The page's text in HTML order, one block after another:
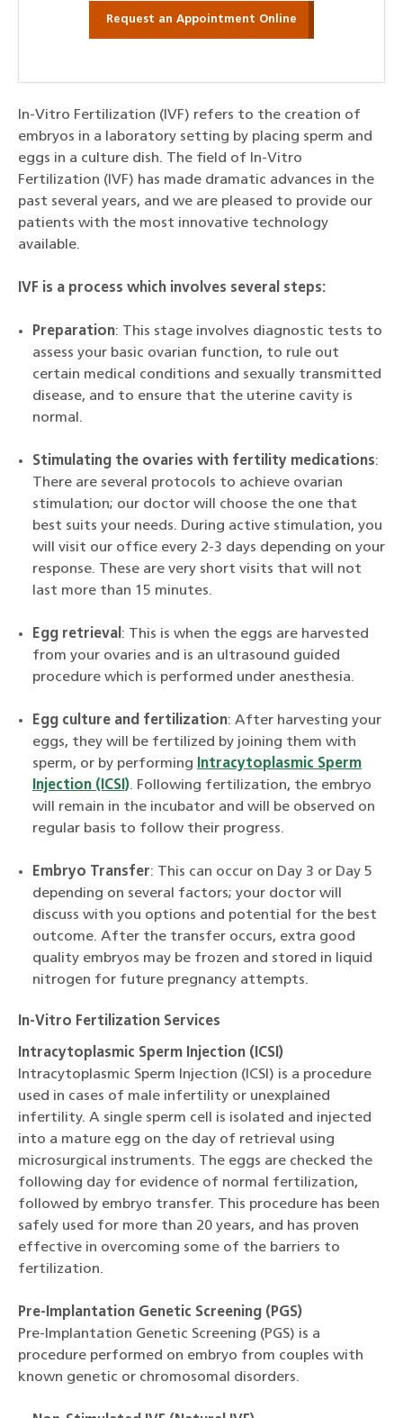
Request an Appointment Online
In-Vitro Fertilization (IVF) refers to the creation of
embryos in a laboratory setting by placing sperm and
eggs in a culture dish. The field of In-Vitro
Fertilization (IVF) has made dramatic advances in the
past several years, and we are pleased to provide our
patients with the most innovative technology
available.
IVF is a process which involves several steps:
Preparation: This stage involves diagnostic tests to
assess your basic ovarian function, to rule out
certain medical conditions and sexually transmitted
disease, and to ensure that the uterine cavity is
normal.
Stimulating the ovaries with fertility medications:
There are several protocols to achieve ovarian
stimulation; our doctor will choose the one that
best suits your needs. During active stimulation, you
will visit our office every 2-3 days depending on your
response. These are very short visits that will not
last more than 15 minutes.
Egg retrieval : This is when the eggs are harvested
from your ovaries and is an ultrasound guided
procedure which is performed under anesthesia.
Egg culture and fertilization: After harvesting your
eggs, they will be fertilized by joining them with
sperm, or by performing
Intracytoplasmic Sperm
Injection (ICSI). Following fertilization, the embryo
will remain in the incubator and will be observed on
regular basis to follow their progress.
Embryo Transfer: This can occur on Day 3 or Day 5
depending on several factors; your doctor will
discuss with you options and potential for the best
outcome. After the transfer occurs, extra good
quality embryos may be frozen and stored in liquid
nitrogen for future pregnancy attempts.
In-Vitro Fertilization Services
Intracytoplasmic Sperm Injection (ICSI)
Intracytoplasmic Sperm Injection (ICSI) is a procedure
used in cases of male infertility or unexplained
infertility. A single sperm cell is isolated and injected
into a mature egg on the day of retrieval using
microsurgical instruments. The eggs are checked the
following day for evidence of normal fertilization,
followed by embryo transfer. This procedure has been
safely used for more than 20 years, and has proven
effective in overcoming some of the barriers to
fertilization.
Pre-Implantation Genetic Screening (PGS)
Pre-Implantation Genetic Screening (PGS) is a
procedure performed on embryo from couples with
known genetic or chromosomal disorders.